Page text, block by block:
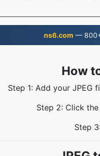
ns6.com —
How
Step 1: Add your JPEG
Step 2: Click
Step